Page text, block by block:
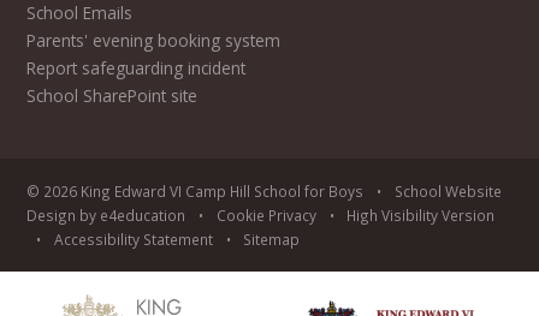
School Emails
Parents' evening booking system
Report safeguarding incident
School SharePoint site
© 2026 King Edward VI Camp Hill School for Boys •
School Website
Design by e4education • Cookie Privacy •
High Visibility Version
•
Accessibility Statement • Sitemap